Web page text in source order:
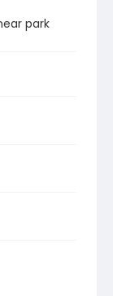
park